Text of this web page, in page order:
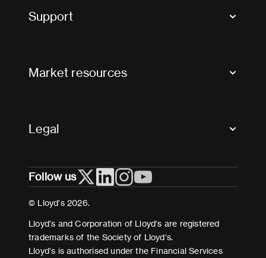
Support
Useful organisations
Market resources
Legal
Cookies
Terms and conditions
Modern Slavery Act Statement
Follow us
© Lloyd’s 2026.
Lloyd’s and Corporation of Lloyd’s are registered
trademarks of the Society of Lloyd’s.
Lloyd’s is authorised under the Financial Services